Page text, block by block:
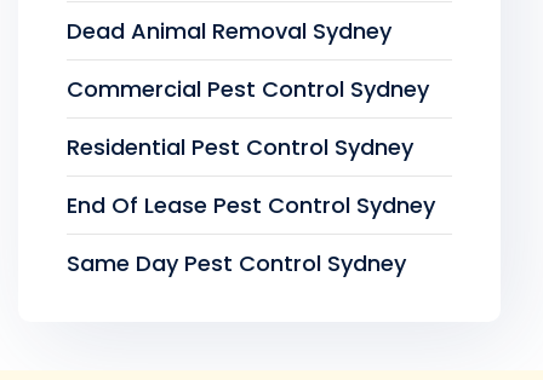
Dead Animal Removal Sydney
Commercial Pest Control Sydney
Residential Pest Control Sydney
End Of Lease Pest Control Sydney
Same Day Pest Control Sydney